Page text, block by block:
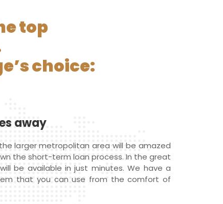
top
choice:
away
larger metropolitan area will be amazed
the short-term loan process. In the great
be available in just minutes. We have a
that you can use from the comfort of